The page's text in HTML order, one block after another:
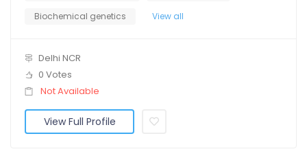
Biochemical genetics
View all
Delhi NCR
0 Votes
Not Available
View Full Profile